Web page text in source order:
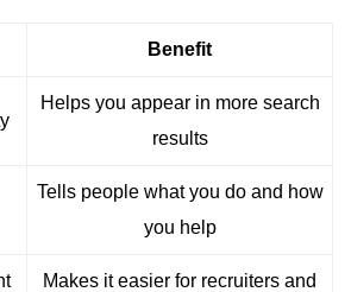
Benefit
Helps you appear in more search
results
Tells people what you do and how
you help
Makes it easier for recruiters and